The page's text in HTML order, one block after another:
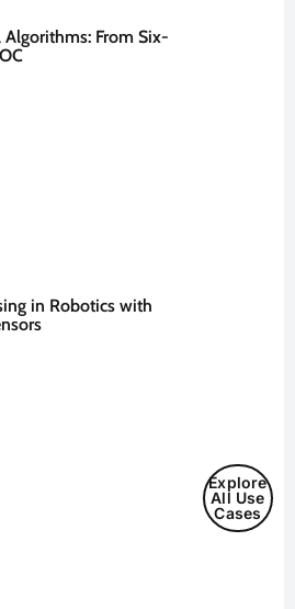
From Six-
in Robotics with
Explore
All Use
Cases